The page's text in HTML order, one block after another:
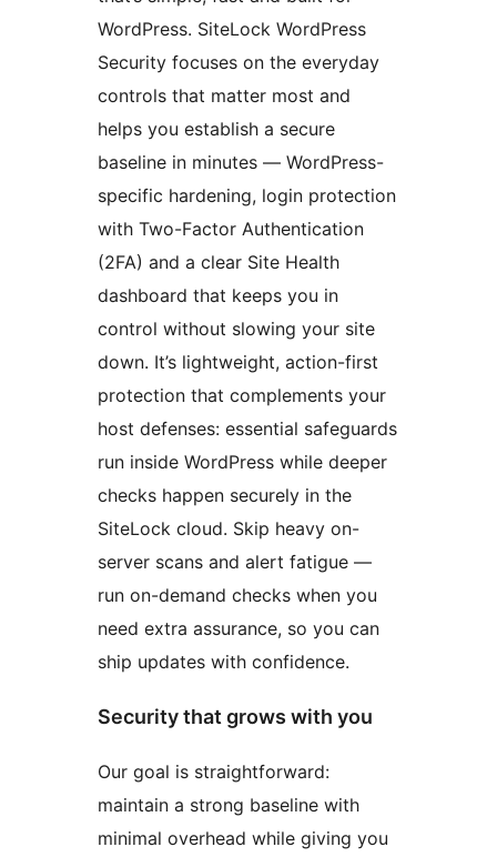
WordPress. SiteLock WordPress
Security focuses on the everyday
controls that matter most and
helps you establish a secure
baseline in minutes — WordPress-
specific hardening, login protection
with Two-Factor Authentication
(2FA) and a clear Site Health
dashboard that keeps you in
control without slowing your site
down. It’s lightweight, action-first
protection that complements your
host defenses: essential safeguards
run inside WordPress while deeper
checks happen securely in the
SiteLock cloud. Skip heavy on-
server scans and alert fatigue —
run on-demand checks when you
need extra assurance, so you can
ship updates with confidence.
Security that grows with you
Our goal is straightforward:
maintain a strong baseline with
minimal overhead while giving you